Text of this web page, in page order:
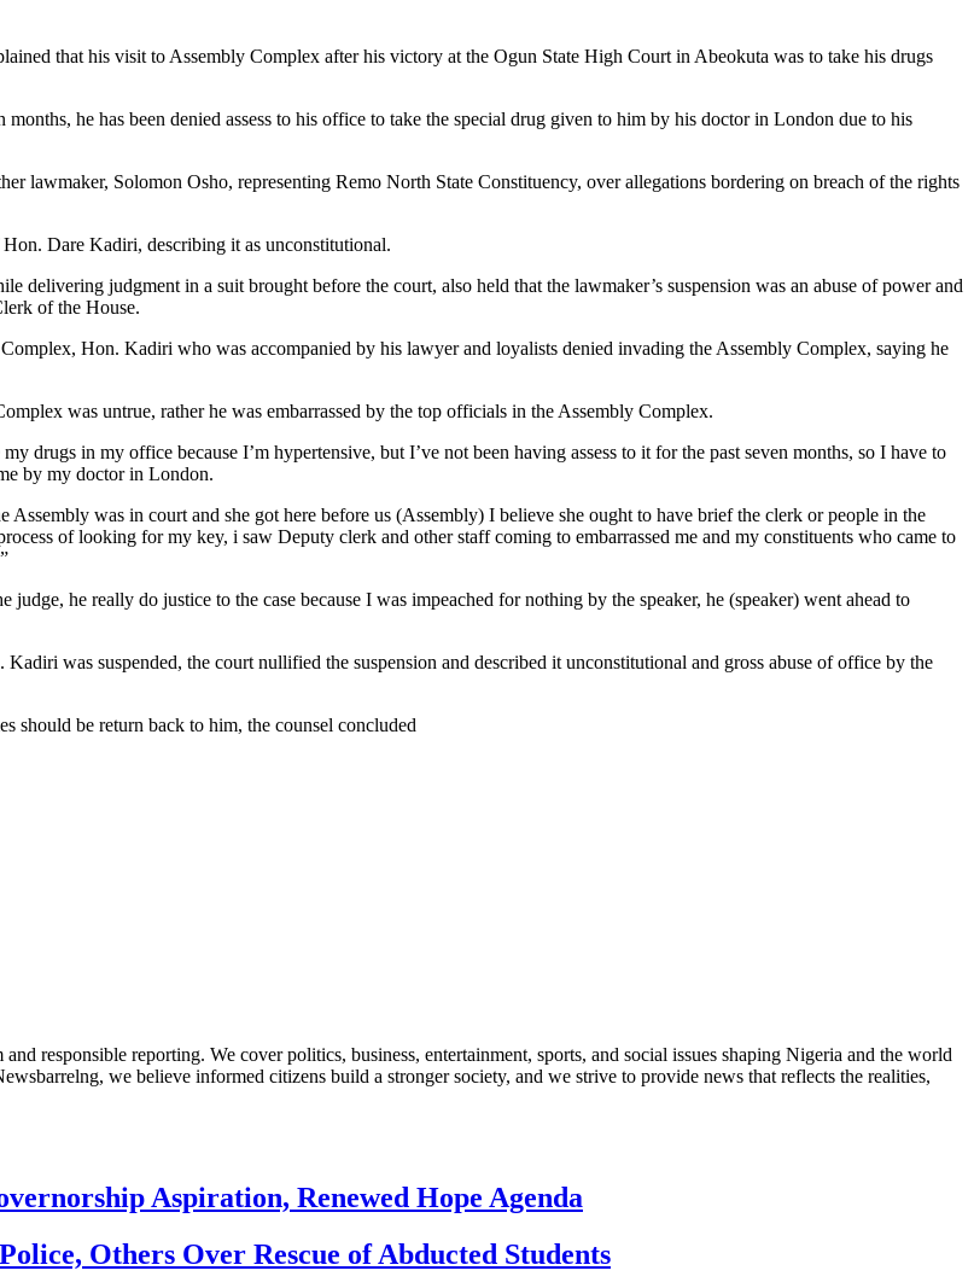
that his visit to Assembly Complex after his victory at the Ogun State High Court in Abeokuta was to take his drugs
he has been denied assess to his office to take the special drug given to him by his doctor in London due to his
lawmaker, Solomon Osho, representing Remo North State Constituency, over allegations bordering on breach of the rights
Dare Kadiri, describing it as unconstitutional.
judgment in a suit brought before the court, also held that the lawmaker’s suspension was an abuse of power and
of the House.
Hon. Kadiri who was accompanied by his lawyer and loyalists denied invading the Assembly Complex, saying he
was untrue, rather he was embarrassed by the top officials in the Assembly Complex.
drugs in my office because I’m hypertensive, but I’ve not been having assess to it for the past seven months, so I have to
by my doctor in London.
was in court and she got here before us (Assembly) I believe she ought to have brief the clerk or people in the
of looking for my key, i saw Deputy clerk and other staff coming to embarrassed me and my constituents who came to
he really do justice to the case because I was impeached for nothing by the speaker, he (speaker) went ahead to
was suspended, the court nullified the suspension and described it unconstitutional and gross abuse of office by the
should be return back to him, the counsel concluded
responsible reporting. We cover politics, business, entertainment, sports, and social issues shaping Nigeria and the world
we believe informed citizens build a stronger society, and we strive to provide news that reflects the realities,
Aspiration, Renewed Hope Agenda
Others Over Rescue of Abducted Students